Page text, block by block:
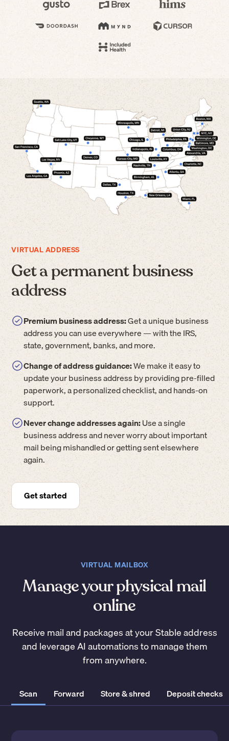
VIRTUAL ADDRESS
Get a permanent business
address
Premium business address:Get a unique business
address you can use everywhere — with the IRS,
state, government, banks, and more.
Change of address guidance:We make it easy to
update your business address by providing pre-filled
paperwork, a personalized checklist, and hands-on
support.
Never change addresses again:Use a single
business address and never worry about important
mail being mishandled or getting sent elsewhere
again.
Get started
VIRTUAL MAILBOX
Manage your physical mail
online
Receive mail and packages at your Stable address
and leverage AI automations to manage them
from anywhere.
Scan Forward Store & shred Deposit checks